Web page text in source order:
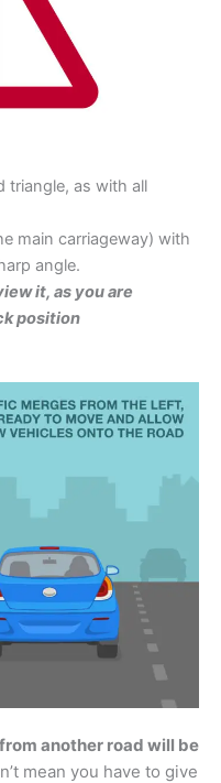
triangle, as with all
main carriageway) with
angle.
it, as you are
position
another road will be
mean you have to give